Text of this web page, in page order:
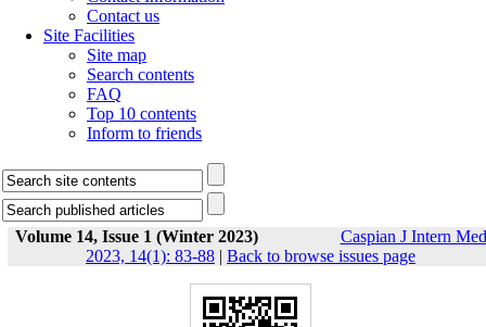
Contact us
Site Facilities
Site map
Search contents
FAQ
Top 10 contents
Inform to friends
Volume 14, Issue 1 (Winter 2023)
Caspian J Intern Med
2023, 14(1): 83-88 | Back to browse issues page